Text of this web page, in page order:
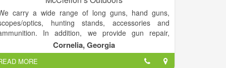
carry a wide range of long guns, hand guns,
optics, hunting stands, accessories and
In addition, we provide gun repair,
gunsmithing services and cleaning services.
will even mount and bore sight your new scope
Cornelia, Georgia
MORE